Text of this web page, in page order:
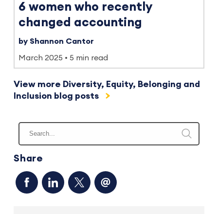
Share
6 women who recently
changed accounting
by Shannon Cantor
March 2025 5 min read
View more Diversity, Equity, Belonging and
Inclusion blog posts